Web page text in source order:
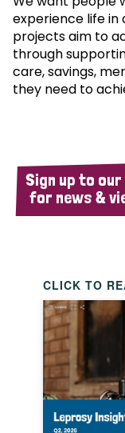
experience life in
projects aim to
through
care, savings,
they need to
Sign up to
for news &
CLICK TO